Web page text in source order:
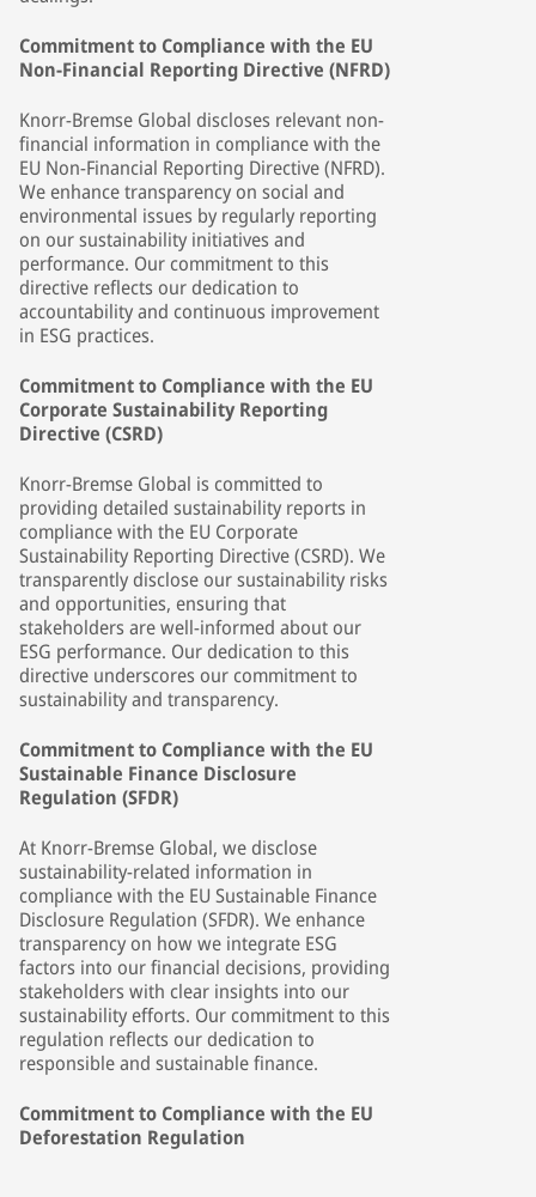
Commitment to Compliance with the EU
Non-Financial Reporting Directive (NFRD)
Knorr-Bremse Global discloses relevant non-
financial information in compliance with the
EU Non-Financial Reporting Directive (NFRD).
We enhance transparency on social and
environmental issues by regularly reporting
on our sustainability initiatives and
performance. Our commitment to this
directive reflects our dedication to
accountability and continuous improvement
in ESG practices.
Commitment to Compliance with the EU
Corporate Sustainability Reporting
Directive (CSRD)
Knorr-Bremse Global is committed to
providing detailed sustainability reports in
compliance with the EU Corporate
Sustainability Reporting Directive (CSRD). We
transparently disclose our sustainability risks
and opportunities, ensuring that
stakeholders are well-informed about our
ESG performance. Our dedication to this
directive underscores our commitment to
sustainability and transparency.
Commitment to Compliance with the EU
Sustainable Finance Disclosure
Regulation (SFDR)
At Knorr-Bremse Global, we disclose
sustainability-related information in
compliance with the EU Sustainable Finance
Disclosure Regulation (SFDR). We enhance
transparency on how we integrate ESG
factors into our financial decisions, providing
stakeholders with clear insights into our
sustainability efforts. Our commitment to this
regulation reflects our dedication to
responsible and sustainable finance.
Commitment to Compliance with the EU
Deforestation Regulation